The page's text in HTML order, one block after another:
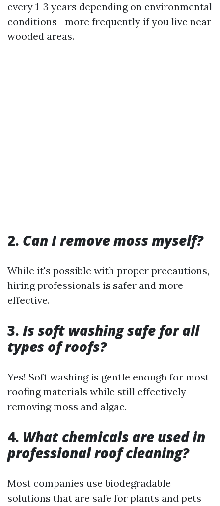
every 1-3 years depending on environmental
conditions—more frequently if you live near
wooded areas.
2. Can I remove moss myself?
While it's possible with proper precautions,
hiring professionals is safer and more
effective.
3. Is soft washing safe for all
types of roofs?
Yes! Soft washing is gentle enough for most
roofing materials while still effectively
removing moss and algae.
4. What chemicals are used in
professional roof cleaning?
Most companies use biodegradable
solutions that are safe for plants and pets